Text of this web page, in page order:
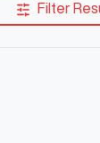
Filter